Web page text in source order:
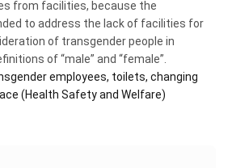
from facilities, because the
to address the lack of facilities for
of transgender people in
of “male” and “female”.
employees, toilets, changing
(Health Safety and Welfare)